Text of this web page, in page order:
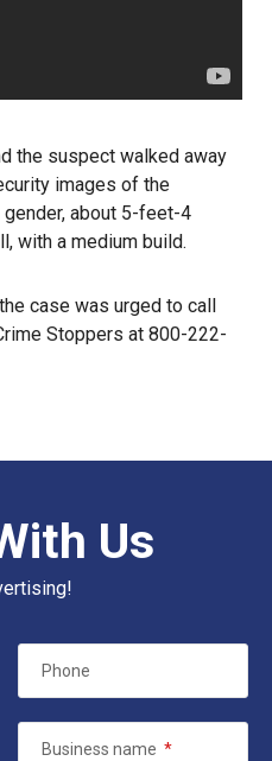
the suspect walked away
images of the
about 5-feet-4
with a medium build.
case was urged to call
Stoppers at 800-222-
Us
Phone
Business name *